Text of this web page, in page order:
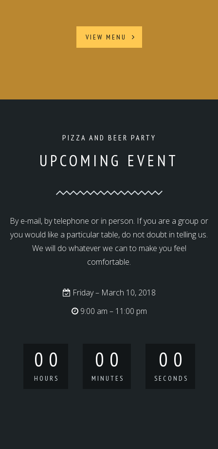
VIEW MENU
PIZZA AND BEER PARTY
UPCOMING EVENT
By e-mail, by telephone or in person. If you are a group or
you would like a particular table, do not doubt in telling us.
We will do whatever we can to make you feel
comfortable.
Friday – March 10, 2018
9:00 am – 11:00 pm
0 0
HOURS
0 0
MINUTES
0 0
SECONDS